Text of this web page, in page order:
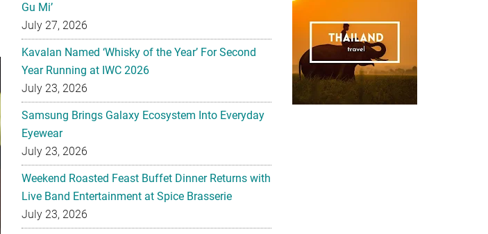
Gu Mi’
July 27, 2026
Kavalan Named ‘Whisky of the Year’ For Second
Year Running at IWC 2026
July 23, 2026
Samsung Brings Galaxy Ecosystem Into Everyday
Eyewear
July 23, 2026
Weekend Roasted Feast Buffet Dinner Returns with
Live Band Entertainment at Spice Brasserie
July 23, 2026